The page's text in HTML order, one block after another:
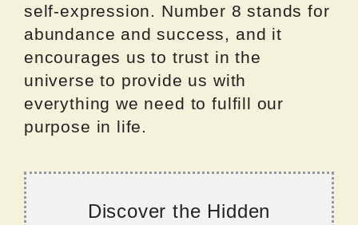
self-expression. Number 8 stands for
abundance and success, and it
encourages us to trust in the
universe to provide us with
everything we need to fulfill our
purpose in life.
Discover the Hidden